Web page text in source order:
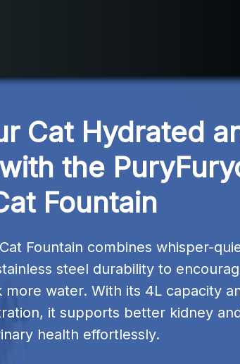
Cat Hydrated
the
Fountain
Fountain combines whisper-
steel durability to
water. With its 4L capacity
it supports better kidney
health effortlessly.